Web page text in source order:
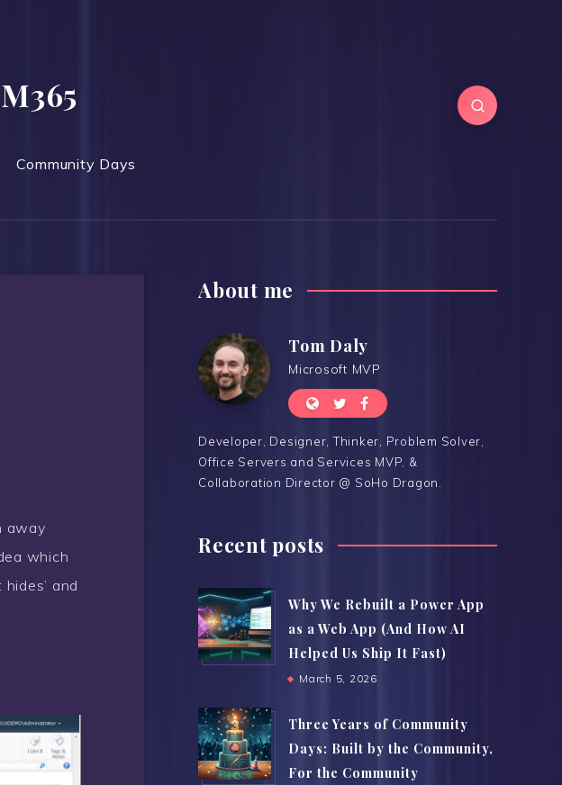
Community Days
away
which
and
About me
Tom Daly
Microsoft MVP
Developer, Designer, Thinker, Problem Solver,
Office Servers and Services MVP, &
Collaboration Director @ SoHo Dragon.
Recent posts
Why We Rebuilt a Power App
as a Web App (And How AI
Helped Us Ship It Fast)
March 5, 2026
Three Years of Community
Days: Built by the Community,
For the Community